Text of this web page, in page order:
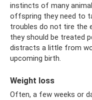
instincts of many
offspring they need to
troubles do not tire the
they should be treated
distracts a little from
upcoming birth.
Weight loss
Often, a few weeks or